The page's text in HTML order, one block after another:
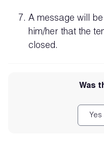
A message will
him/her that the
closed.
Was
Yes